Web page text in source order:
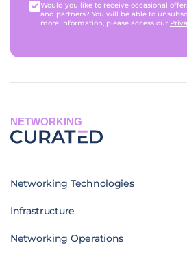
Would you like to receive occasional
and partners? You will be able to
more information, please access our
NETWORKING
Networking Technologies
Infrastructure
Networking Operations